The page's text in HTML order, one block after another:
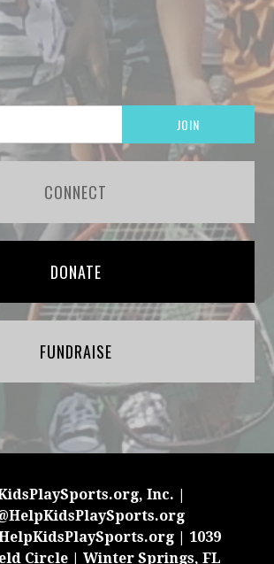
CONNECT
DONATE
FUNDRAISE
Inc. |
| 1039
Circle | Winter Springs, FL